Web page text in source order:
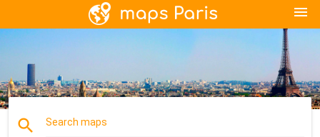
menu
search Search maps